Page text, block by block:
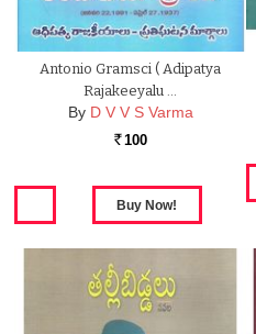
Antonio Gramsci ( Adipatya
Rajakeeyalu …
By D V V S Varma
Rs. 100